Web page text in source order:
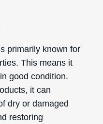
primarily known for
This means it
good condition.
it can
dry or damaged
restoring